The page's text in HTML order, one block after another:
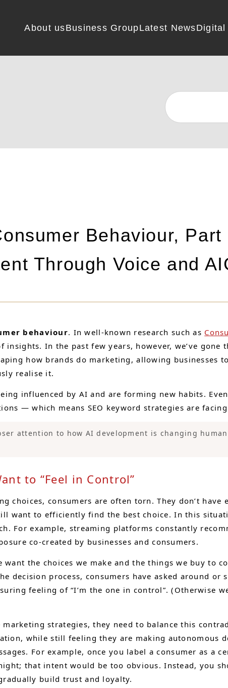
About usBusiness GroupLatest News
Behaviour, Part
Through Voice and
behaviour. In well-known research such as
insights. In the past few years, however, we’ve
how brands do marketing, allowing businesses
realise it.
influenced by AI and are forming new habits.
— which means SEO keyword strategies are
attention to how AI development is changing
to “Feel in Control”
choices, consumers are often torn. They don’t
want to efficiently find the best choice. In this
For example, streaming platforms constantly
co-created by businesses and consumers.
the choices we make and the things we buy to
decision process, consumers have asked around or
feeling of “I’m the one in control”. (Otherwise
marketing strategies, they need to balance this
while still feeling they are making autonomous
For example, once you label a consumer as a
that intent would be too obvious. Instead, you
build trust and loyalty.